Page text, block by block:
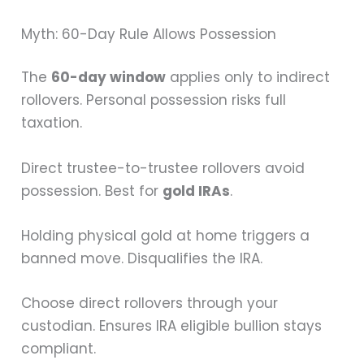
Myth: 60-Day Rule Allows Possession
The 60-day window applies only to indirect
rollovers. Personal possession risks full
taxation.
Direct trustee-to-trustee rollovers avoid
possession. Best for gold IRAs.
Holding physical gold at home triggers a
banned move. Disqualifies the IRA.
Choose direct rollovers through your
custodian. Ensures IRA eligible bullion stays
compliant.